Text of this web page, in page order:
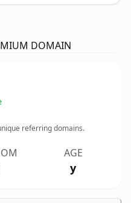
DOMAIN
referring domains.
AGE
y